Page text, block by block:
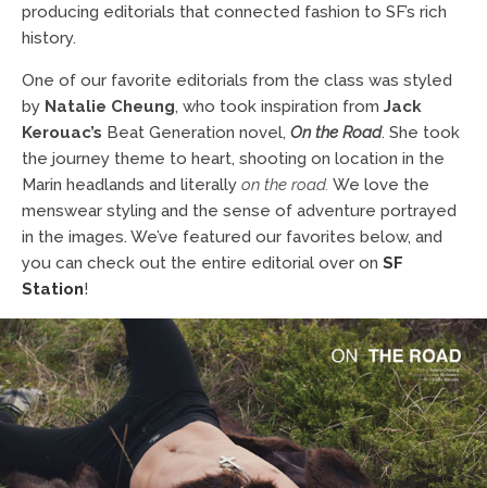
producing editorials that connected fashion to SF’s rich
history.
One of our favorite editorials from the class was styled
by Natalie Cheung, who took inspiration from Jack
Kerouac’s Beat Generation novel, On the Road. She took
the journey theme to heart, shooting on location in the
Marin headlands and literally on the road. We love the
menswear styling and the sense of adventure portrayed
in the images. We’ve featured our favorites below, and
you can check out the entire editorial over on SF
Station!